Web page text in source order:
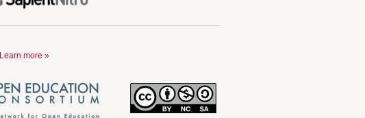
Learn more »